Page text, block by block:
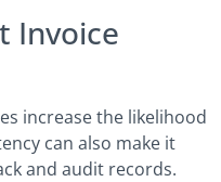
Invoice
increase the likelihood
can also make it
and audit records.